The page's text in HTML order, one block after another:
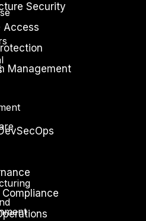
Security
Access
Management